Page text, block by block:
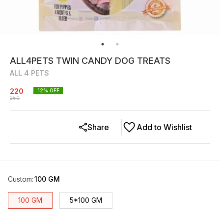
ALL4PETS TWIN CANDY DOG TREATS
ALL 4 PETS
220
250
12% OFF
Add to Wishlist
Share
Custom:100 GM
100 GM 5*100 GM